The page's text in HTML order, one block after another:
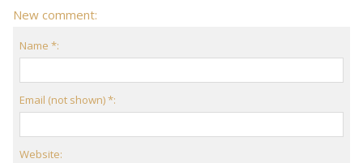
New comment:
Name *:
Email (not shown) *:
Website: